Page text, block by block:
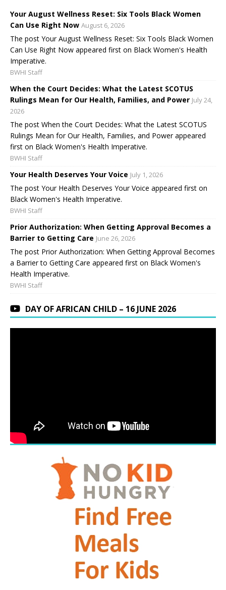
Your August Wellness Reset: Six Tools Black Women
Can Use Right Now August 6, 2026
The post Your August Wellness Reset: Six Tools Black Women
Can Use Right Now appeared first on Black Women's Health
Imperative.
BWHI Staff
When the Court Decides: What the Latest SCOTUS
Rulings Mean for Our Health, Families, and Power July 24,
2026
The post When the Court Decides: What the Latest SCOTUS
Rulings Mean for Our Health, Families, and Power appeared
first on Black Women's Health Imperative.
BWHI Staff
Your Health Deserves Your Voice July 1, 2026
The post Your Health Deserves Your Voice appeared first on
Black Women's Health Imperative.
BWHI Staff
Prior Authorization: When Getting Approval Becomes a
Barrier to Getting Care June 26, 2026
The post Prior Authorization: When Getting Approval Becomes
a Barrier to Getting Care appeared first on Black Women's
Health Imperative.
BWHI Staff
DAY OF AFRICAN CHILD – 16 JUNE 2026